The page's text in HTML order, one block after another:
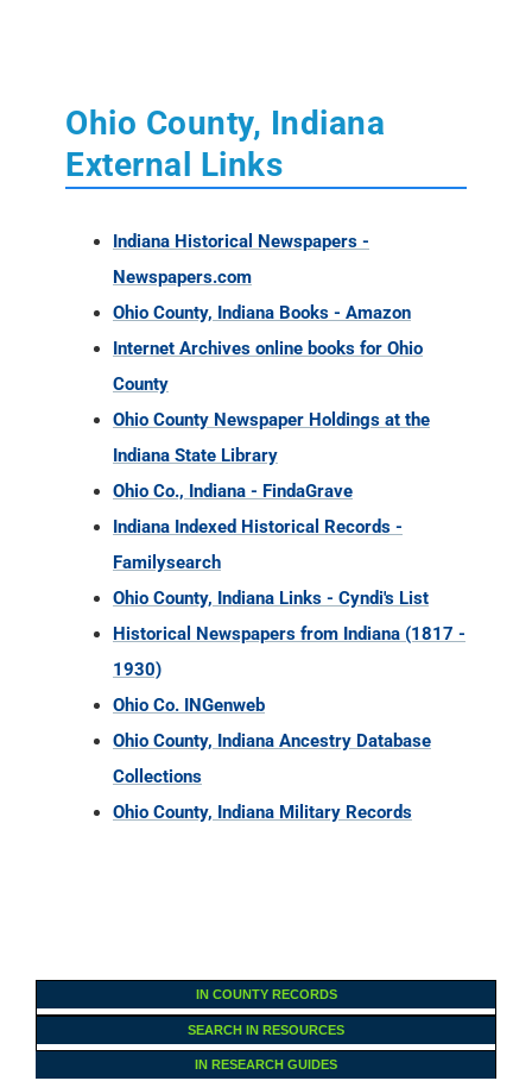
Ohio County, Indiana
External Links
Indiana Historical Newspapers -
Newspapers.com
Ohio County, Indiana Books - Amazon
Internet Archives online books for Ohio
County
Ohio County Newspaper Holdings at the
Indiana State Library
Ohio Co., Indiana - FindaGrave
Indiana Indexed Historical Records -
Familysearch
Ohio County, Indiana Links - Cyndi's List
Historical Newspapers from Indiana (1817 -
1930)
Ohio Co. INGenweb
Ohio County, Indiana Ancestry Database
Collections
Ohio County, Indiana Military Records
IN COUNTY RECORDS
SEARCH IN RESOURCES
IN RESEARCH GUIDES